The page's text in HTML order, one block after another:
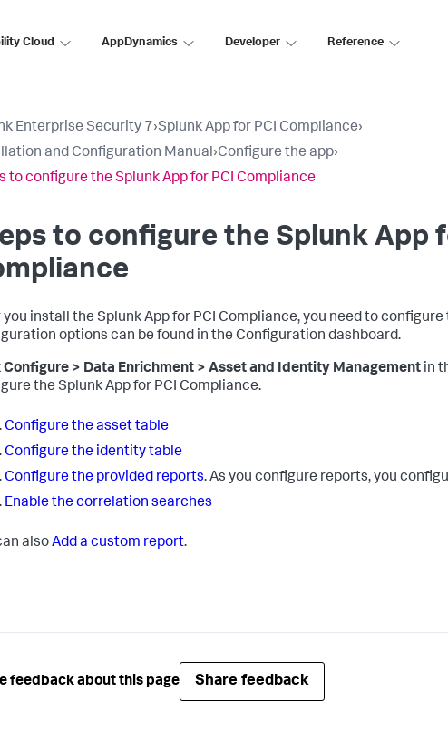
Cloud AppDynamics Developer Reference
Enterprise Security 7›Splunk App for PCI Compliance›
and Configuration Manual›Configure the app›
to configure the Splunk App for PCI Compliance
to configure the Splunk App
install the Splunk App for PCI Compliance, you need to
options can be found in the Configuration dashboard.
Configure > Data Enrichment > Asset and Identity Management in
the Splunk App for PCI Compliance.
Configure the asset table
Configure the identity table
Configure the provided reports. As you configure reports, you
Enable the correlation searches
alsoAdd a custom report.
feedback about this page Share feedback